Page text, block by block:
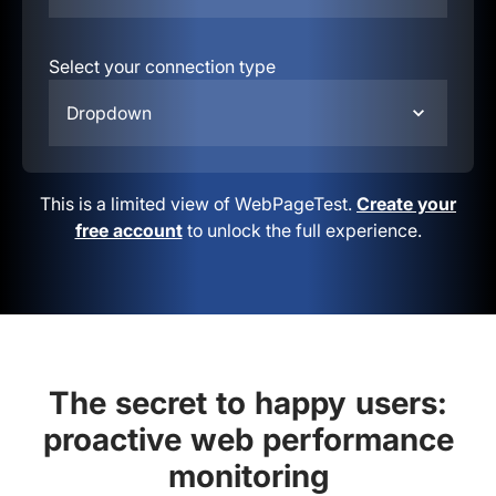
Select your connection type
Dropdown
This is a limited view of WebPageTest. Create your
free accountto unlock the full experience.
The secret to happy users:
proactive web performance
monitoring